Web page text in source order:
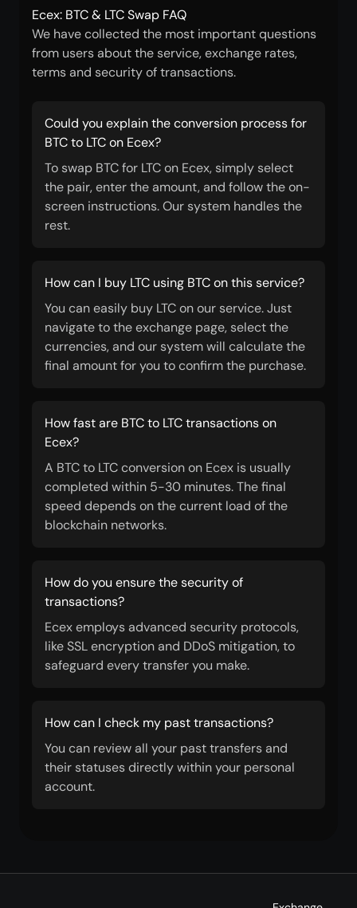
Ecex: BTC & LTC Swap FAQ
We have collected the most important questions
from users about the service, exchange rates,
terms and security of transactions.
Could you explain the conversion process for
BTC to LTC on Ecex?
To swap BTC for LTC on Ecex, simply select
the pair, enter the amount, and follow the on-
screen instructions. Our system handles the
rest.
How can I buy LTC using BTC on this service?
You can easily buy LTC on our service. Just
navigate to the exchange page, select the
currencies, and our system will calculate the
final amount for you to confirm the purchase.
How fast are BTC to LTC transactions on
Ecex?
A BTC to LTC conversion on Ecex is usually
completed within 5-30 minutes. The final
speed depends on the current load of the
blockchain networks.
How do you ensure the security of
transactions?
Ecex employs advanced security protocols,
like SSL encryption and DDoS mitigation, to
safeguard every transfer you make.
How can I check my past transactions?
You can review all your past transfers and
their statuses directly within your personal
account.